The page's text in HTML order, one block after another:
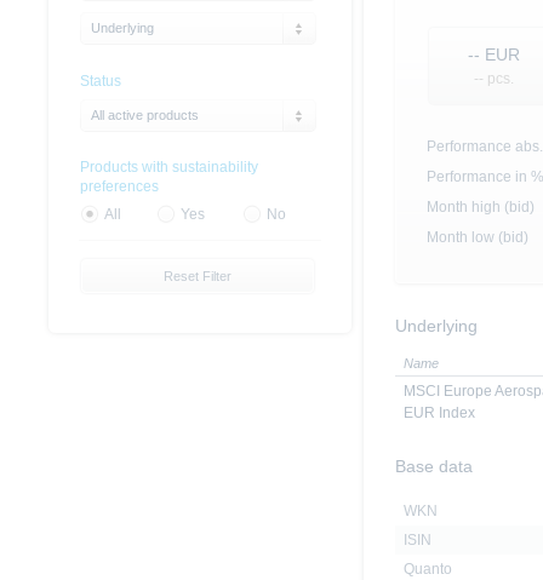
-- EUR
-- pcs.
Performance abs.
Performance in %
Month high (bid)
Month low (bid)
Underlying
Name
MSCI Europe
EUR Index
Base data
WKN
ISIN
Quanto
Underlying
Status
All active products
Products with sustainability
preferences
All
Yes No
Reset Filter